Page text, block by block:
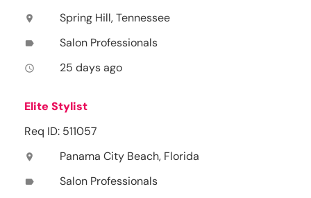
location_on Spring Hill, Tennessee
label Salon Professionals
access_time 25 days ago
Elite Stylist
Req ID: 511057
location_on Panama City Beach, Florida
label Salon Professionals